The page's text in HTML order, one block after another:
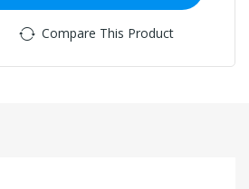
Compare This Product